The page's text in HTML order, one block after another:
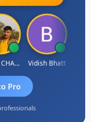
KAVITA CHAUHAN Vidish Bhatt
Pro